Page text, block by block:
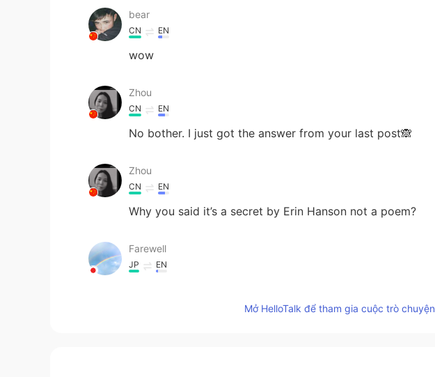
bear
CN EN
wow
Zhou
CN EN
No bother. I just got the answer from your last post🙈
Zhou
CN EN
Why you said it’s a secret by Erin Hanson not a poem?
Farewell
JP EN
Mở HelloTalk để tham gia cuộc trò chuyện